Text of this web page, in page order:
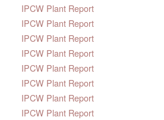
IPCW Plant Report
IPCW Plant Report
IPCW Plant Report
IPCW Plant Report
IPCW Plant Report
IPCW Plant Report
IPCW Plant Report
IPCW Plant Report